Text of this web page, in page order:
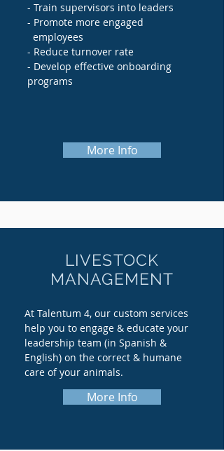
- Train supervisors into leaders
- Promote more engaged
employees
- Reduce turnover rate
- Develop effective onboarding
programs
More Info
LIVESTOCK
MANAGEMENT
At Talentum 4, our custom services
help you to engage & educate your
leadership team (in Spanish &
English) on the correct & humane
care of your animals.
More Info